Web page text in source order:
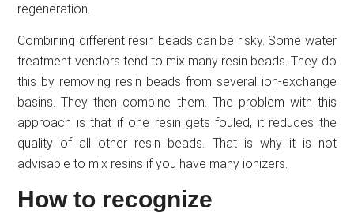
regeneration.
Combining different resin beads can be risky. Some water
treatment vendors tend to mix many resin beads. They do
this by removing resin beads from several ion-exchange
basins. They then combine them. The problem with this
approach is that if one resin gets fouled, it reduces the
quality of all other resin beads. That is why it is not
advisable to mix resins if you have many ionizers.
How to recognize